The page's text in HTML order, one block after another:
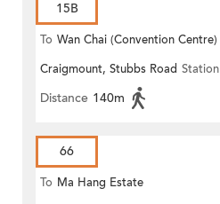
15B
To Wan Chai (Convention Centre)
Craigmount, Stubbs Road Station
Distance 140m
66
To Ma Hang Estate